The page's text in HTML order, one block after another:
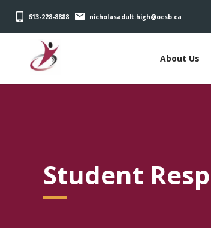
613-228-8888 nicholasadult.high@ocsb.ca
About Us
Student